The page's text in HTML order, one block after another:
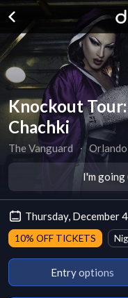
Knockout
Chachki
The Vanguard ∙ Orlando
I'm going
Thursday, December
10% OFF TICKETS
Entry options